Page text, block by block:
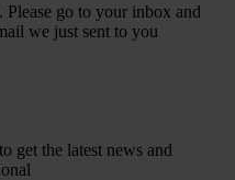
go to your inbox and
we just sent to you
get the latest news and